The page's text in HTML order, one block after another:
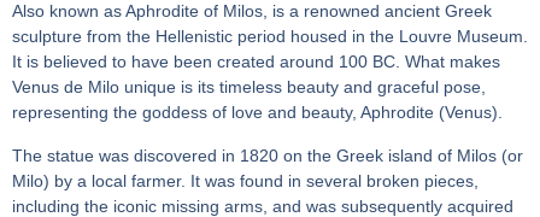
Also known as Aphrodite of Milos, is a renowned ancient Greek
sculpture from the Hellenistic period housed in the Louvre Museum.
It is believed to have been created around 100 BC. What makes
Venus de Milo unique is its timeless beauty and graceful pose,
representing the goddess of love and beauty, Aphrodite (Venus).
The statue was discovered in 1820 on the Greek island of Milos (or
Milo) by a local farmer. It was found in several broken pieces,
including the iconic missing arms, and was subsequently acquired